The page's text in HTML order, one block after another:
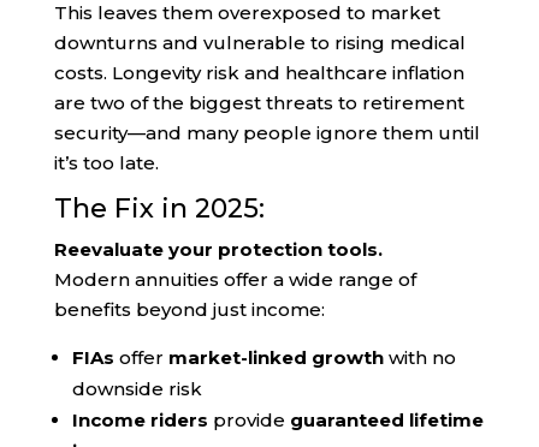
This leaves them overexposed to market
downturns and vulnerable to rising medical
costs. Longevity risk and healthcare inflation
are two of the biggest threats to retirement
security—and many people ignore them until
it’s too late.
The Fix in 2025:
Reevaluate your protection tools.
Modern annuities offer a wide range of
benefits beyond just income:
FIAs offer market-linked growthwith no
downside risk
Income riders provide guaranteed lifetime